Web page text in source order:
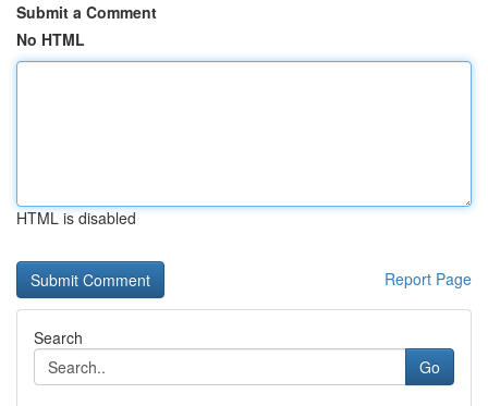
Submit a Comment
No HTML
HTML is disabled
Report Page
Search
Go